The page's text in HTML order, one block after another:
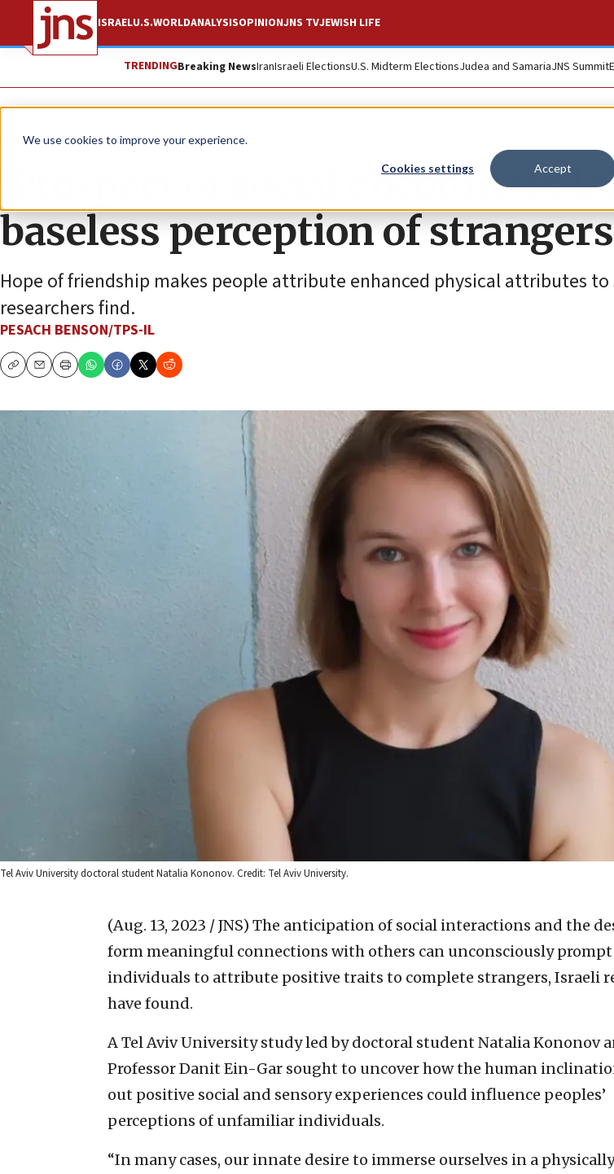
We use cookies to improve your experience.
Cookies settings Accept
ISRAELU.S.WORLDANALYSISOPINIONJNS TVJEWISH LIFE
TRENDINGBreaking NewsIranIsraeli ElectionsU.S. Midterm ElectionsJudea and SamariaJNS Summit
News Israel News
‘Prospect of social encounters
baseless perception of
Hope of friendship makes people attribute enhanced physical attributes to
researchers find.
PESACH BENSON/TPS-IL
CopyEmailPrint
Tel Aviv University doctoral student Natalia Kononov. Credit: Tel Aviv University.
(Aug. 13, 2023 / JNS) The anticipation of social interactions and the
form meaningful connections with others can unconsciously prompt
individuals to attribute positive traits to complete strangers, Israeli
have found.
A Tel Aviv University study led by doctoral student Natalia Kononov
Professor Danit Ein-Gar sought to uncover how the human
out positive social and sensory experiences could influence peoples’
perceptions of unfamiliar individuals.
“In many cases, our innate desire to immerse ourselves in a